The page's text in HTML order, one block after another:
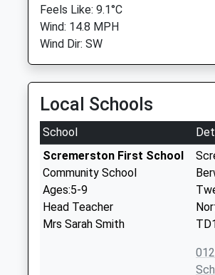
Feels Like: 9.1°C
Wind: 14.8 MPH
Wind Dir: SW
Local Schools
School
Scremerston First School
Community School
Ages:5-9
Head Teacher
Mrs Sarah Smith